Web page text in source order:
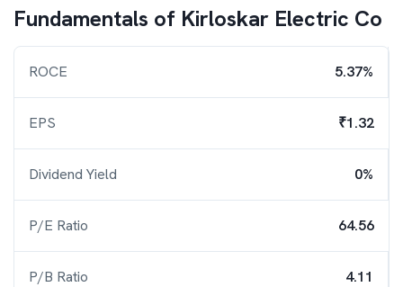
Fundamentals of Kirloskar Electric Co
ROCE 5.37%
EPS ₹1.32
Dividend Yield 0%
P/E Ratio 64.56
P/B Ratio 4.11